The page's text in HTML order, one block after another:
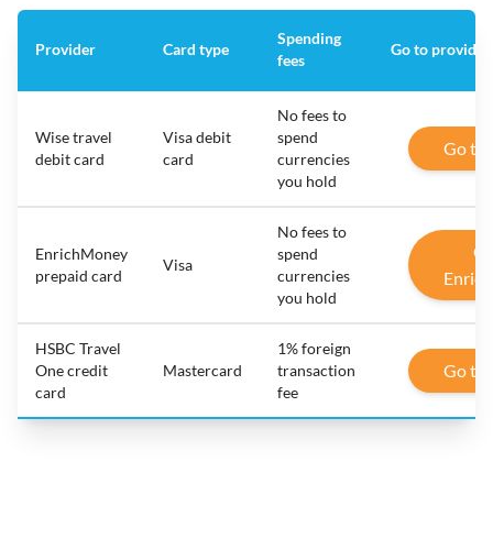
Provider Card type
Spending
fees
Go to provider
Wise travel
debit card
Visa debit
card
No fees to
spend
currencies
you hold
Go to
EnrichMoney
prepaid card
Visa
No fees to
spend
currencies
you hold
HSBC Travel
One credit
card
Mastercard
1% foreign
transaction
fee
Go to